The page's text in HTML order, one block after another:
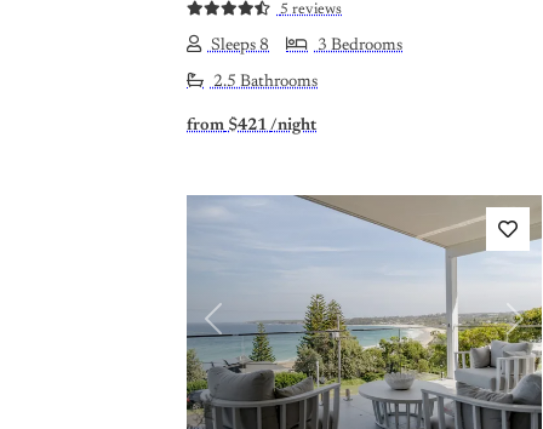
5 reviews
Sleeps 8 3 Bedrooms
2.5 Bathrooms
from $421 /night
Previous